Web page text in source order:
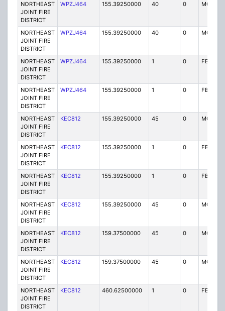
NORTHEAST
JOINT FIRE
DISTRICT
WPZJ464 155.39250000 40 0 MO
NORTHEAST
JOINT FIRE
DISTRICT
WPZJ464 155.39250000 40 0 MO
NORTHEAST
JOINT FIRE
DISTRICT
WPZJ464 155.39250000 1 0 FB
NORTHEAST
JOINT FIRE
DISTRICT
WPZJ464 155.39250000 1 0 FB
NORTHEAST
JOINT FIRE
DISTRICT
KEC812 155.39250000 45 0 MO
NORTHEAST
JOINT FIRE
DISTRICT
KEC812 155.39250000 1 0 FB
NORTHEAST
JOINT FIRE
DISTRICT
KEC812 155.39250000 1 0 FB
NORTHEAST
JOINT FIRE
DISTRICT
KEC812 155.39250000 45 0 MO
NORTHEAST
JOINT FIRE
DISTRICT
KEC812 159.37500000 45 0 MO
NORTHEAST
JOINT FIRE
DISTRICT
KEC812 159.37500000 45 0 MO
NORTHEAST
JOINT FIRE
DISTRICT
KEC812 460.62500000 1 0 FB2